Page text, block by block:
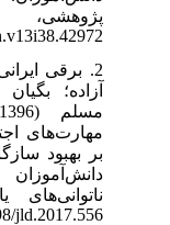
2. برقی
آزاده؛
مهارت‌های
بر بهبود
دانش‌آموزان
jld.2017.556